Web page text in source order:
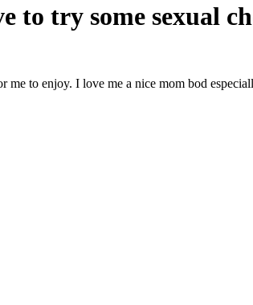
to try some sexual
me to enjoy. I love me a nice mom bod